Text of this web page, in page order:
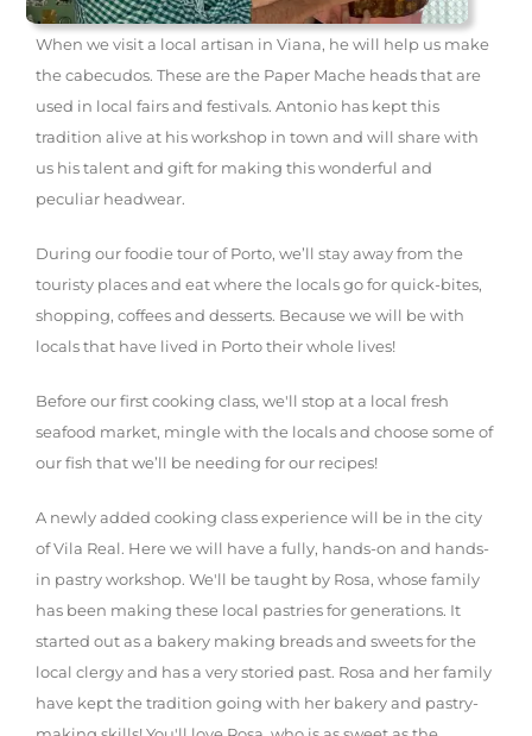
When we visit a local artisan in Viana, he will help us make
the cabecudos. These are the Paper Mache heads that are
used in local fairs and festivals. Antonio has kept this
tradition alive at his workshop in town and will share with
us his talent and gift for making this wonderful and
peculiar headwear.
During our foodie tour of Porto, we’ll stay away from the
touristy places and eat where the locals go for quick-bites,
shopping, coffees and desserts. Because we will be with
locals that have lived in Porto their whole lives!
Before our first cooking class, we'll stop at a local fresh
seafood market, mingle with the locals and choose some of
our fish that we’ll be needing for our recipes!
A newly added cooking class experience will be in the city
of Vila Real. Here we will have a fully, hands-on and hands-
in pastry workshop. We'll be taught by Rosa, whose family
has been making these local pastries for generations. It
started out as a bakery making breads and sweets for the
local clergy and has a very storied past. Rosa and her family
have kept the tradition going with her bakery and pastry-